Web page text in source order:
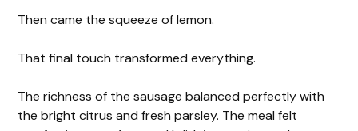
Then came the squeeze of lemon.
That final touch transformed everything.
The richness of the sausage balanced perfectly with
the bright citrus and fresh parsley. The meal felt